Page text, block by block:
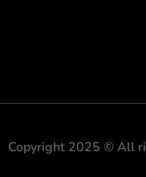
Copyright 2025 © All